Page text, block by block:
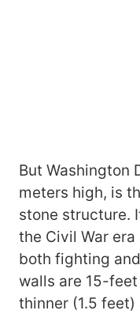
But Washington
meters high, is
stone structure.
the Civil War
both fighting
walls are 15-
thinner (1.5